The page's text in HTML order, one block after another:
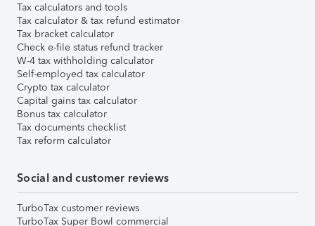
Tax calculators and tools
Tax calculator & tax refund estimator
Tax bracket calculator
Check e-file status refund tracker
W-4 tax withholding calculator
Self-employed tax calculator
Crypto tax calculator
Capital gains tax calculator
Bonus tax calculator
Tax documents checklist
Tax reform calculator
Social and customer reviews
TurboTax customer reviews
TurboTax Super Bowl commercial